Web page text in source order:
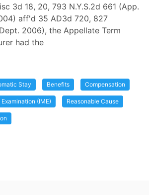
3d 18, 20, 793 N.Y.S.2d 661 (App.
aff'd 35 AD3d 720, 827
2006), the Appellate Term
had the
Stay Benefits Compensation
(IME) Reasonable Cause